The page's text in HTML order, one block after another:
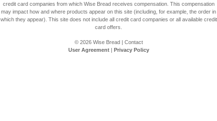
credit card companies from which Wise Bread receives compensation. This compensation
may impact how and where products appear on this site (including, for example, the order in
which they appear). This site does not include all credit card companies or all available credit
card offers.
© 2026 Wise Bread| Contact
User Agreement| Privacy Policy